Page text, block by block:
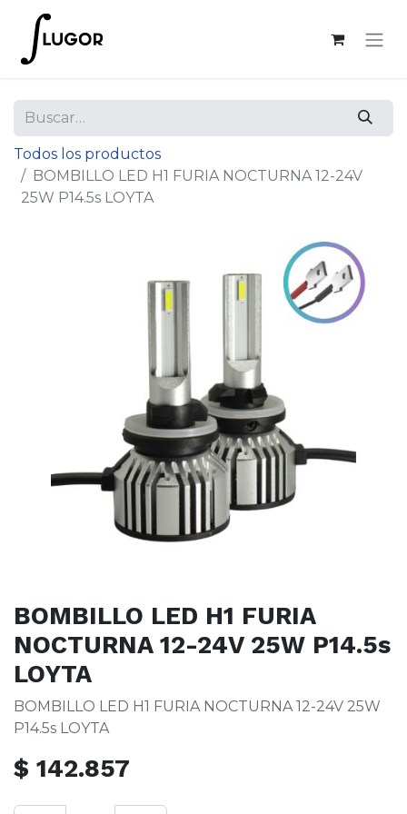
Todos los productos
BOMBILLO LED H1 FURIA NOCTURNA 12-24V
25W P14.5s LOYTA
BOMBILLO LED H1 FURIA
NOCTURNA 12-24V 25W P14.5s
LOYTA
BOMBILLO LED H1 FURIA NOCTURNA 12-24V 25W
P14.5s LOYTA
$ 142.857